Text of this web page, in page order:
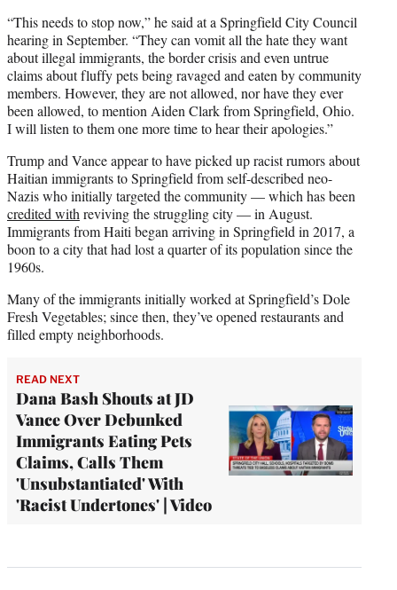
“This needs to stop now,” he said at a Springfield City Council
hearing in September. “They can vomit all the hate they want
about illegal immigrants, the border crisis and even untrue
claims about fluffy pets being ravaged and eaten by community
members. However, they are not allowed, nor have they ever
been allowed, to mention Aiden Clark from Springfield, Ohio.
I will listen to them one more time to hear their apologies.”
Trump and Vance appear to have picked up racist rumors about
Haitian immigrants to Springfield from self-described neo-
Nazis who initially targeted the community — which has been
credited with reviving the struggling city — in August.
Immigrants from Haiti began arriving in Springfield in 2017, a
boon to a city that had lost a quarter of its population since the
1960s.
Many of the immigrants initially worked at Springfield’s Dole
Fresh Vegetables; since then, they’ve opened restaurants and
filled empty neighborhoods.
READ NEXT
Dana Bash Shouts at JD
Vance Over Debunked
Immigrants Eating Pets
Claims, Calls Them
'Unsubstantiated' With
'Racist Undertones' | Video